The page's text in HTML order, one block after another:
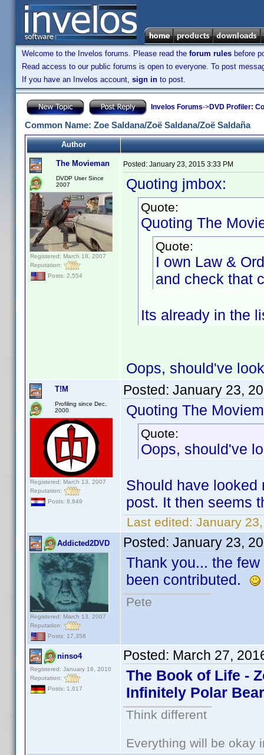
Welcome to the Invelos forums. Please read the forum rules before
Read access to our public forums is open to everyone. To post
If you have an Invelos account, sign in to post.
Invelos Forums->DVD Profiler:
Common Name: Zoe Saldana/Zoë Saldana/Zoë Saldaña
Author
The Movieman
DVDP User Since
2007
Registered: March 18, 2007
Reputation:
Posts: 2,554
Posted: January 23, 2015 3:33 PM
Quoting jmbox:
Quote:
Quoting The
Quote:
I own Law &
and check that
Its already in the
Oops, should've
T!M
Profiling since Dec.
2000
Registered: March 13, 2007
Reputation:
Posts: 8,849
Posted: January 23,
Quoting The
Quote:
Oops, should've
Should have looked
post. It then seems
Last edited: January
Addicted2DVD
Registered: March 13, 2007
Reputation:
Posts: 17,358
Posted: January 23,
Thank you... the
been contributed.
Pete
ninso4
Registered: January 16, 2010
Reputation:
Posts: 1,617
Posted: March 27,
The Book of Life -
Infinitely Polar
Think different
Everything will be okay